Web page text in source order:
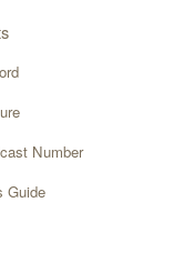
Number
Guide